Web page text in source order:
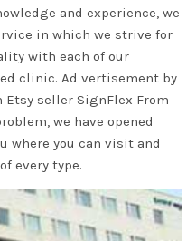
and experience, we
in which we strive for
with each of our
clinic. Ad vertisement by
seller SignFlex From
we have opened
where you can visit and
every type.